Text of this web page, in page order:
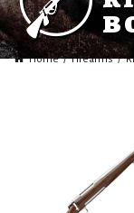
Home Firearms